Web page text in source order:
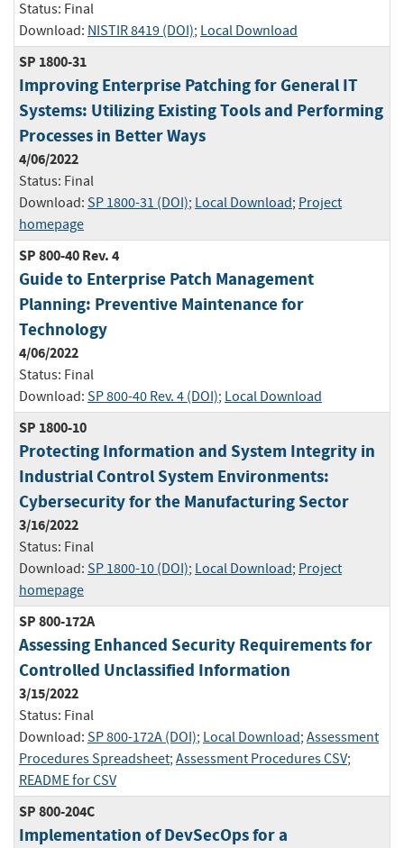
Status: Final
Download: NISTIR 8419 (DOI); Local Download
SP 1800-31
Improving Enterprise Patching for General IT
Systems: Utilizing Existing Tools and Performing
Processes in Better Ways
4/06/2022
Status: Final
Download: SP 1800-31 (DOI); Local Download; Project
homepage
SP 800-40 Rev. 4
Guide to Enterprise Patch Management
Planning: Preventive Maintenance for
Technology
4/06/2022
Status: Final
Download: SP 800-40 Rev. 4 (DOI); Local Download
SP 1800-10
Protecting Information and System Integrity in
Industrial Control System Environments:
Cybersecurity for the Manufacturing Sector
3/16/2022
Status: Final
Download: SP 1800-10 (DOI); Local Download; Project
homepage
SP 800-172A
Assessing Enhanced Security Requirements for
Controlled Unclassified Information
3/15/2022
Status: Final
Download: SP 800-172A (DOI); Local Download; Assessment
Procedures Spreadsheet; Assessment Procedures CSV;
README for CSV
SP 800-204C
Implementation of DevSecOps for a